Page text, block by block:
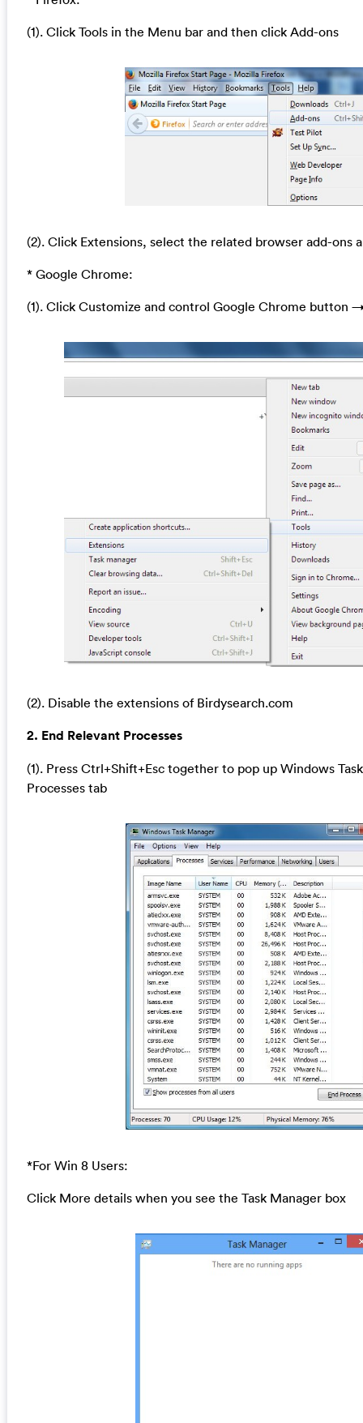
(1). Click Tools in the Menu bar and then click Add-ons
(2). Click Extensions, select the related browser add-ons
* Google Chrome:
(1). Click Customize and control Google Chrome button
(2). Disable the extensions of Birdysearch.com
2. End Relevant Processes
(1). Press Ctrl+Shift+Esc together to pop up Windows
Processes tab
*For Win 8 Users:
Click More details when you see the Task Manager box